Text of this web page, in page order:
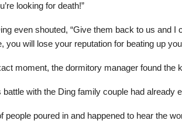
looking for death!”
even shouted, “Give them back to us and
you will lose your reputation for beating up
moment, the dormitory manager found the
battle with the Ding family couple had
people poured in and happened to hear the